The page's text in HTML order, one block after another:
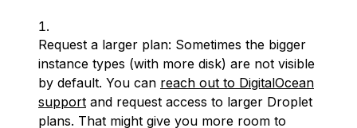
Request a larger plan: Sometimes the bigger
instance types (with more disk) are not visible
by default. You can reach out to DigitalOcean
support and request access to larger Droplet
plans. That might give you more room to